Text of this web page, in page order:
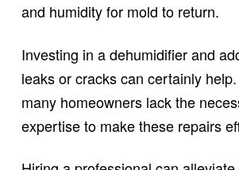
and humidity for mold to return.
Investing in a dehumidifier and
leaks or cracks can certainly
many homeowners lack the
expertise to make these repairs